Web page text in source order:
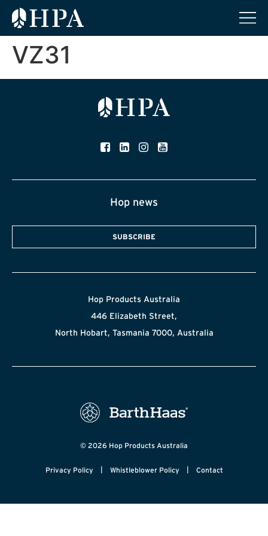
VZ31
Hop news
SUBSCRIBE
Hop Products Australia
446 Elizabeth Street,
North Hobart, Tasmania 7000, Australia
© 2026 Hop Products Australia
Privacy Policy | Whistleblower Policy | Contact